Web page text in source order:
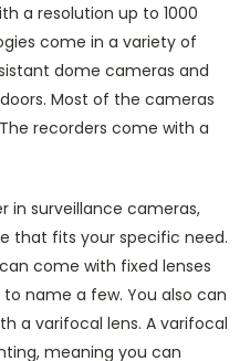
a resolution up to 1000
come in a variety of
dome cameras and
Most of the cameras
The recorders come with a
in surveillance cameras,
that fits your specific need.
come with fixed lenses
name a few. You also can
a varifocal lens. A varifocal
meaning you can